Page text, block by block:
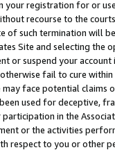
registration for or
recourse to the
such termination will
Site and selecting the
or suspend your
fail to cure
face potential
used for deceptive,
in the
or the activities
respect to you or other